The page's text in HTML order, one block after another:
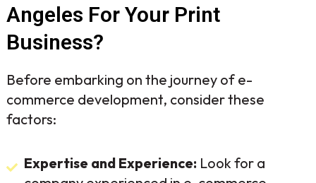
Angeles For Your Print
Business?
Before embarking on the journey of e-
commerce development, consider these
factors:
Expertise and Experience: Look for a